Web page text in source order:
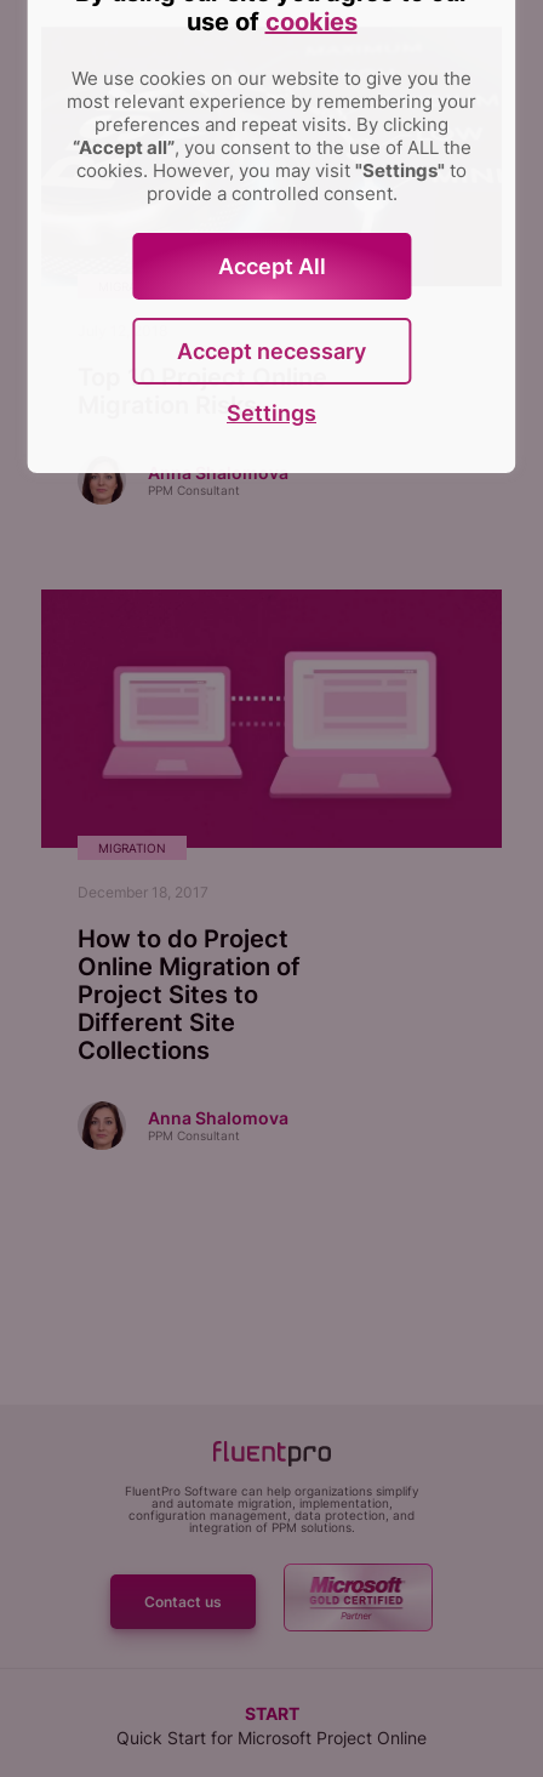
Top 10 Project Online
Migration Risks
Anna Shalomova
PPM Consultant
MIGRATION
December 18, 2017
How to do Project
Online Migration of
Project Sites to
Different Site
Collections
Anna Shalomova
PPM Consultant
FluentPro Software can help organizations simplify
and automate migration, implementation,
configuration management, data protection, and
integration of PPM solutions.
Contact us
START
Quick Start for Microsoft Project Online
use of cookies
We use cookies on our website to give you the
most relevant experience by remembering your
preferences and repeat visits. By clicking
“Accept all”, you consent to the use of ALL the
cookies. However, you may visit "Settings" to
provide a controlled consent.
Accept All
Accept necessary
Settings